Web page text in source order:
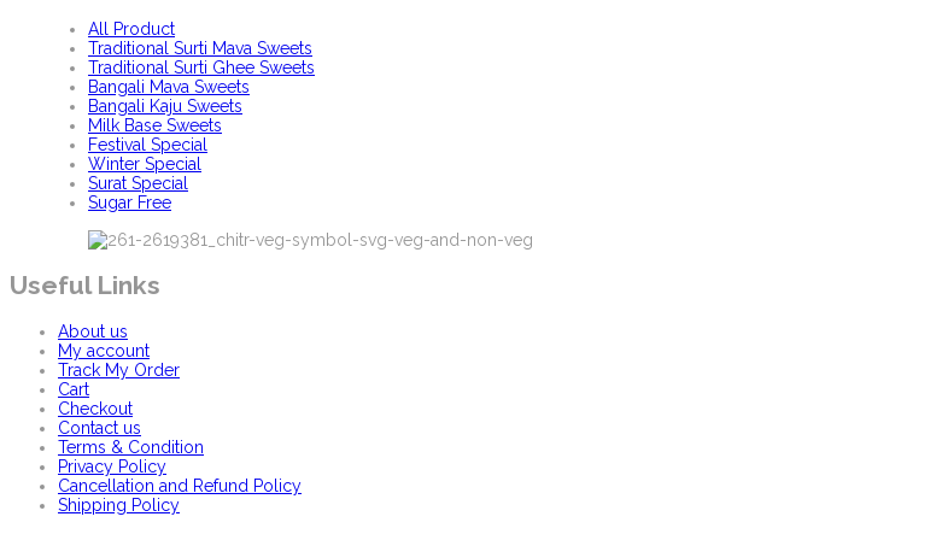
All Product
Traditional Surti Mava Sweets
Traditional Surti Ghee Sweets
Bangali Mava Sweets
Bangali Kaju Sweets
Milk Base Sweets
Festival Special
Winter Special
Surat Special
Sugar Free
Useful Links
About us
My account
Track My Order
Cart
Checkout
Contact us
Terms & Condition
Privacy Policy
Cancellation and Refund Policy
Shipping Policy